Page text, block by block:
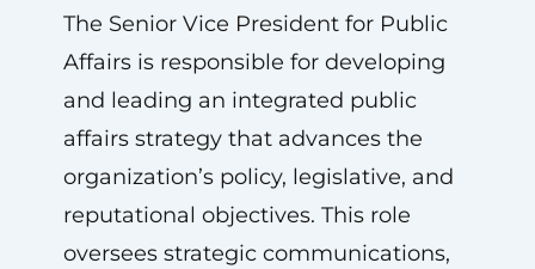
The Senior Vice President for Public
Affairs is responsible for developing
and leading an integrated public
affairs strategy that advances the
organization’s policy, legislative, and
reputational objectives. This role
oversees strategic communications,